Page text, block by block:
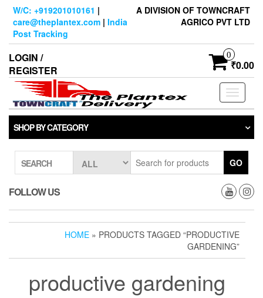
Skip
content
W/C: +919201010161 |
care@theplantex.com | India
Post Tracking
A DIVISION OF TOWNCRAFT
AGRICO PVT LTD
LOGIN /
REGISTER
0
₹0.00
Toggle
SHOP BY CATEGORY
SEARCH GO
FOLLOW US
HOME » PRODUCTS TAGGED “PRODUCTIVE
GARDENING”
productive gardening